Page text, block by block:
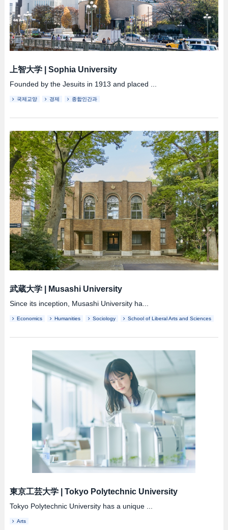
上智大学| Sophia University
Founded by the Jesuits in 1913 and placed ...
국제교양 경제 종합인간과
武蔵大学| Musashi University
Since its inception, Musashi University ha...
Economics Humanities Sociology School of Liberal Arts and Sciences
東京工芸大学| Tokyo Polytechnic University
Tokyo Polytechnic University has a unique ...
Arts